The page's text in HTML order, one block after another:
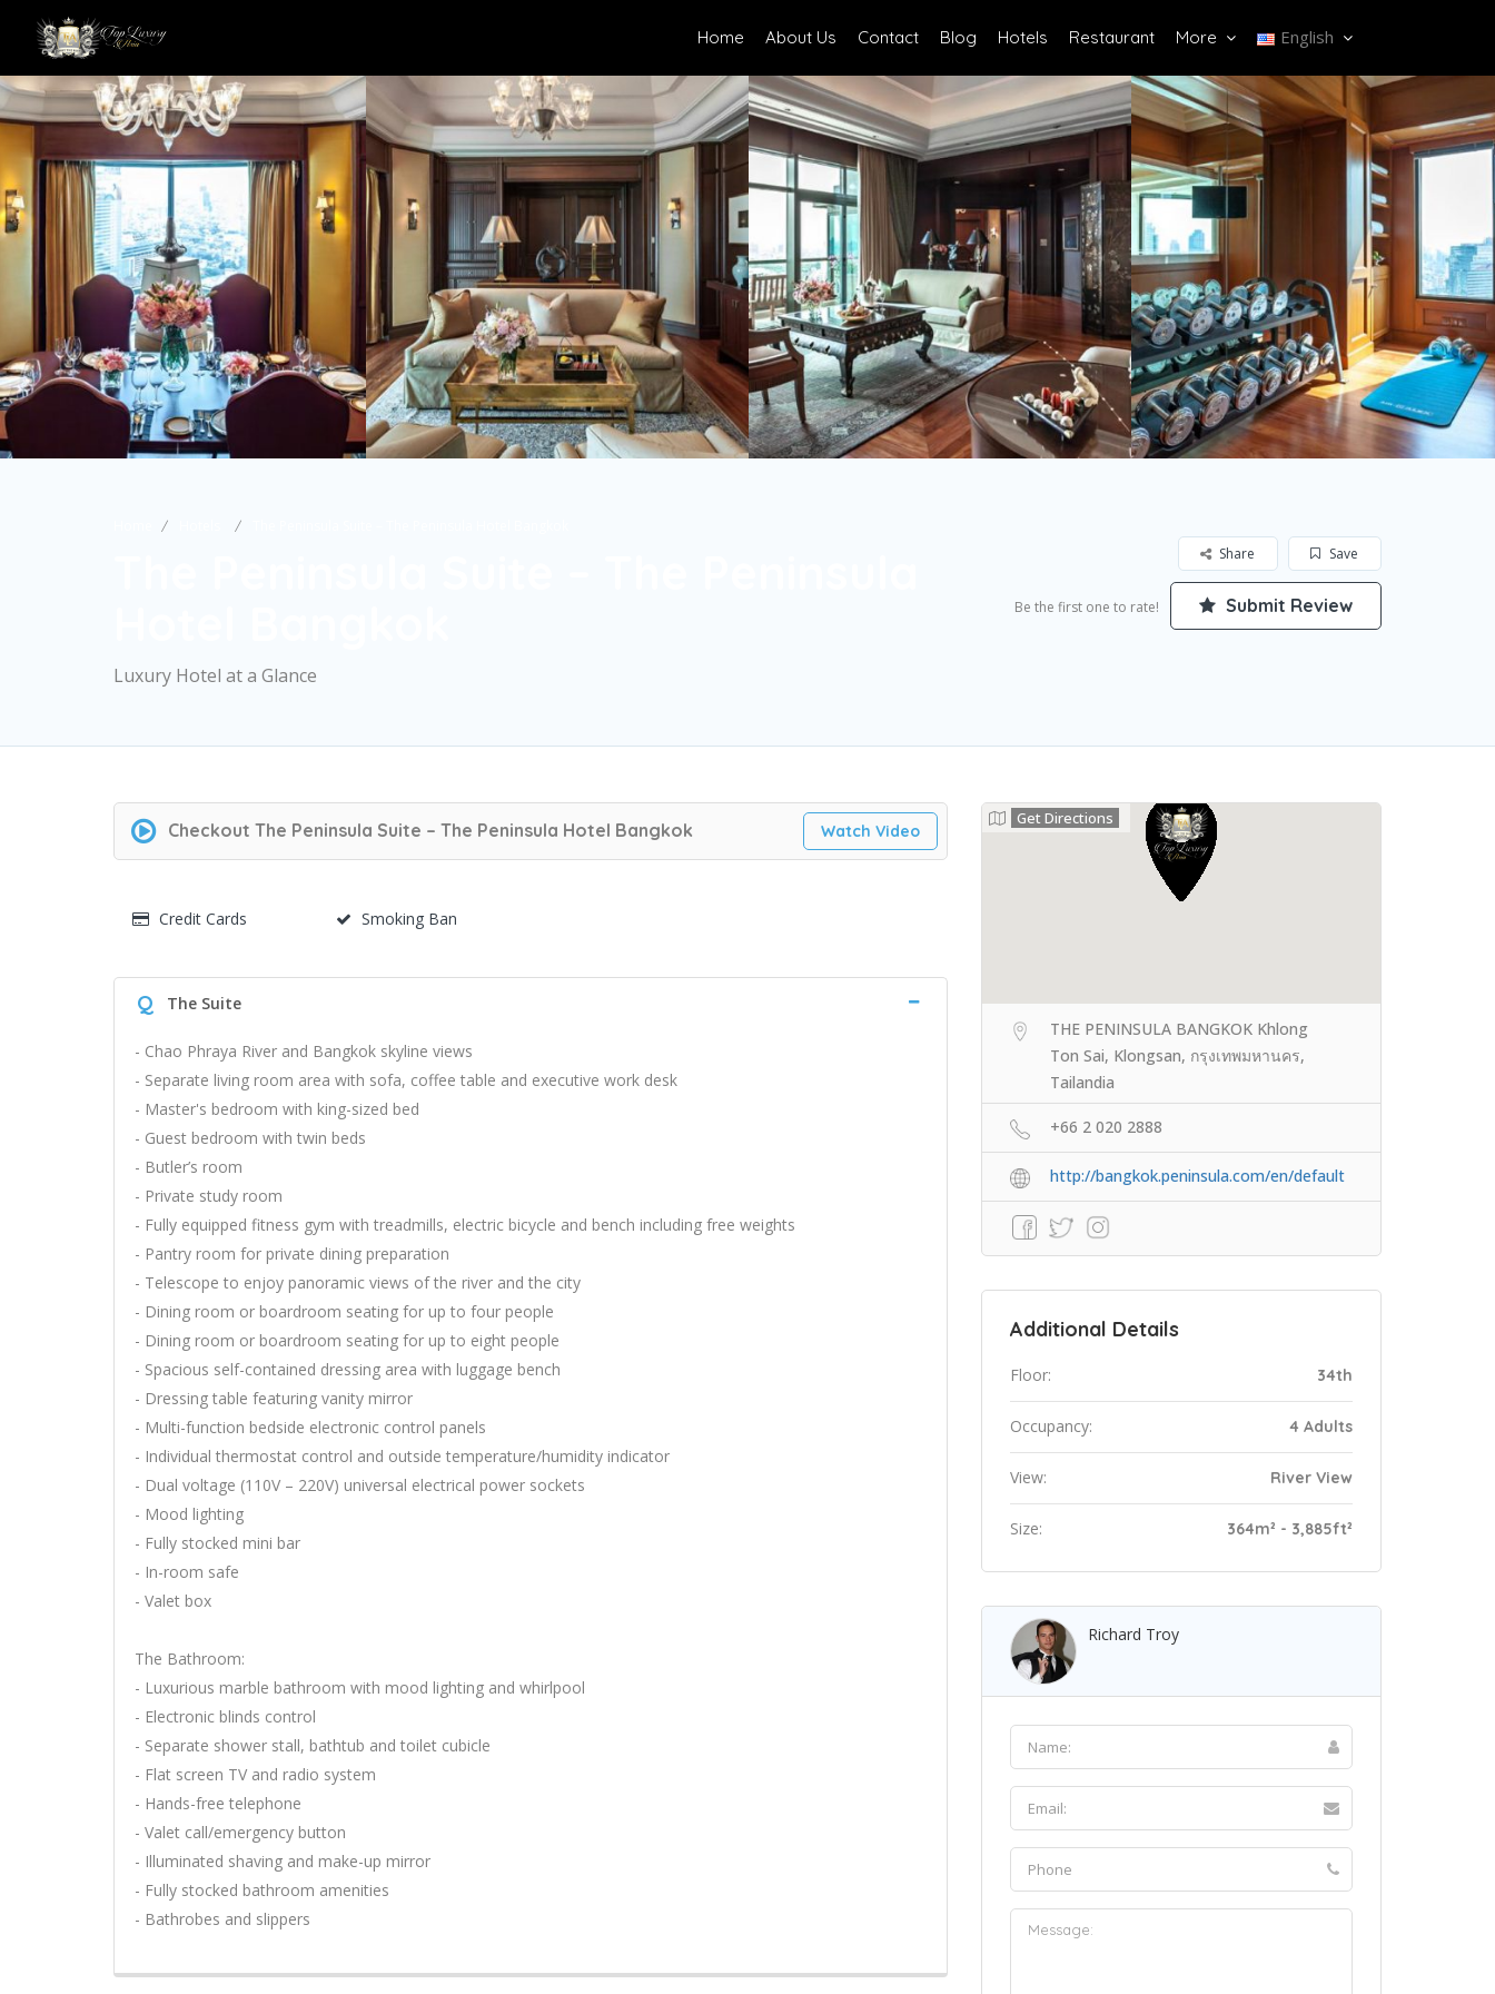
Home About Us Contact Blog Hotels Restaurant More English
Luxury Hotel at a Glance
Save
Share
Be the first one to rate! Submit Review
Checkout The Peninsula Suite – The Peninsula Hotel Bangkok Watch Video
Credit Cards Smoking Ban
Q The Suite
- Chao Phraya River and Bangkok skyline views
- Separate living room area with sofa, coffee table and executive work desk
- Master's bedroom with king-sized bed
- Guest bedroom with twin beds
- Butler’s room
- Private study room
- Fully equipped fitness gym with treadmills, electric bicycle and bench including free weights
- Pantry room for private dining preparation
- Telescope to enjoy panoramic views of the river and the city
- Dining room or boardroom seating for up to four people
- Dining room or boardroom seating for up to eight people
- Spacious self-contained dressing area with luggage bench
- Dressing table featuring vanity mirror
- Multi-function bedside electronic control panels
- Individual thermostat control and outside temperature/humidity indicator
- Dual voltage (110V – 220V) universal electrical power sockets
- Mood lighting
- Fully stocked mini bar
- In-room safe
- Valet box
The Bathroom:
- Luxurious marble bathroom with mood lighting and whirlpool
- Electronic blinds control
- Separate shower stall, bathtub and toilet cubicle
- Flat screen TV and radio system
- Hands-free telephone
- Valet call/emergency button
- Illuminated shaving and make-up mirror
- Fully stocked bathroom amenities
- Bathrobes and slippers
Get Directions
THE PENINSULA BANGKOK Khlong
Ton Sai, Klongsan, กรุงเทพมหานคร,
Tailandia
+66 2 020 2888
http://bangkok.peninsula.com/en/default
Additional Details
Floor: 34th
Occupancy: 4 Adults
View: River View
Size: 364m² - 3,885ft²
Richard Troy